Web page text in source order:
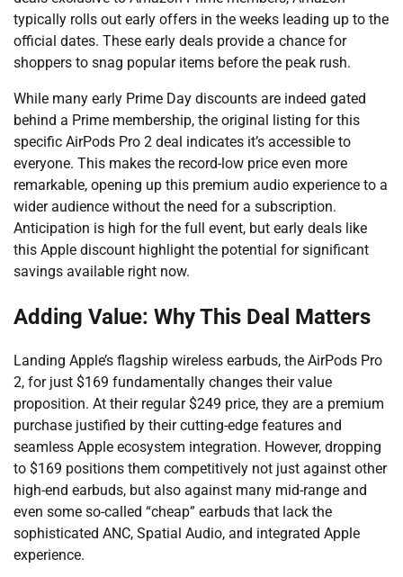
typically rolls out early offers in the weeks leading up to the
official dates. These early deals provide a chance for
shoppers to snag popular items before the peak rush.
While many early Prime Day discounts are indeed gated
behind a Prime membership, the original listing for this
specific AirPods Pro 2 deal indicates it’s accessible to
everyone. This makes the record-low price even more
remarkable, opening up this premium audio experience to a
wider audience without the need for a subscription.
Anticipation is high for the full event, but early deals like
this Apple discount highlight the potential for significant
savings available right now.
Adding Value: Why This Deal Matters
Landing Apple’s flagship wireless earbuds, the AirPods Pro
2, for just $169 fundamentally changes their value
proposition. At their regular $249 price, they are a premium
purchase justified by their cutting-edge features and
seamless Apple ecosystem integration. However, dropping
to $169 positions them competitively not just against other
high-end earbuds, but also against many mid-range and
even some so-called “cheap” earbuds that lack the
sophisticated ANC, Spatial Audio, and integrated Apple
experience.